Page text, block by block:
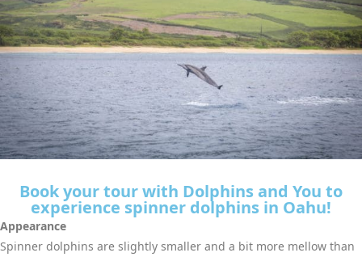
Book your tour with Dolphins and You to
experience spinner dolphins in Oahu!
Appearance
Spinner dolphins are slightly smaller and a bit more mellow than